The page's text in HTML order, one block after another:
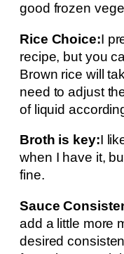
good frozen
Rice Choice:I
recipe, but you
Brown rice will
need to adjust
of liquid
Broth is key:I
when I have it,
fine.
Sauce
add a little more
desired